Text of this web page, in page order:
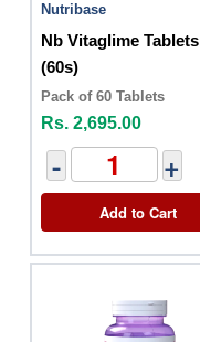
Nutribase
Nb Vitaglime Tablets
(60s)
Pack of 60 Tablets
Rs. 2,695.00
- +
Add to Cart